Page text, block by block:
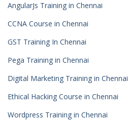
AngularJs Training in Chennai
CCNA Course in Chennai
GST Training In Chennai
Pega Training in Chennai
Digital Marketing Training in Chennai
Ethical Hacking Course in Chennai
Wordpress Training in Chennai